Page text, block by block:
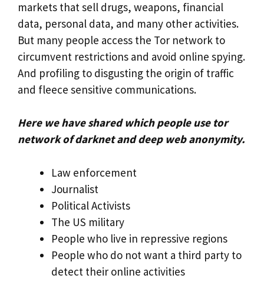
markets that sell drugs, weapons, financial
data, personal data, and many other activities.
But many people access the Tor network to
circumvent restrictions and avoid online spying.
And profiling to disgusting the origin of traffic
and fleece sensitive communications.
Here we have shared which people use tor
network of darknet and deep web anonymity.
Law enforcement
Journalist
Political Activists
The US military
People who live in repressive regions
People who do not want a third party to
detect their online activities